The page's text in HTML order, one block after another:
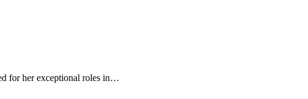
for her exceptional roles in…